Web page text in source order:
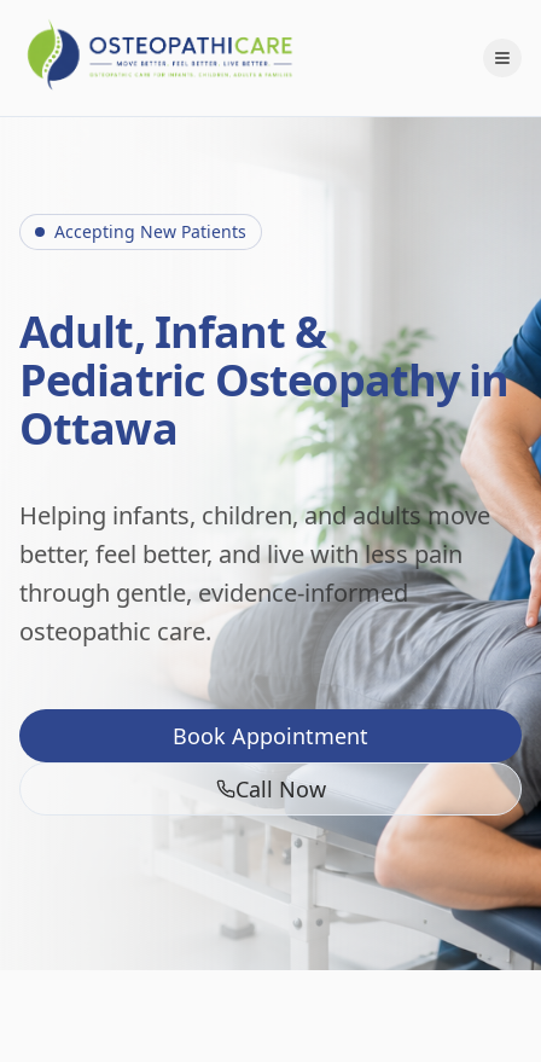
Accepting New Patients
Adult, Infant &
Pediatric Osteopathy in
Ottawa
Helping infants, children, and adults move
better, feel better, and live with less pain
through gentle, evidence-informed
osteopathic care.
Book Appointment
Call Now